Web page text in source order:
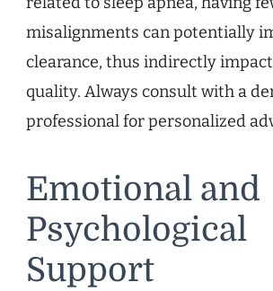
misalignments can potentially
clearance, thus indirectly
quality. Always consult with a
professional for personalized
Emotional and
Psychological
Support